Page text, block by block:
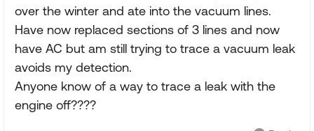
over the winter and ate into the vacuum lines.
Have now replaced sections of 3 lines and now
have AC but am still trying to trace a vacuum leak
avoids my detection.
Anyone know of a way to trace a leak with the
engine off????